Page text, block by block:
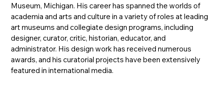
Museum, Michigan. His career has spanned the worlds of
academia and arts and culture in a variety of roles at leading
art museums and collegiate design programs, including
designer, curator, critic, historian, educator, and
administrator. His design work has received numerous
awards, and his curatorial projects have been extensively
featured in international media.